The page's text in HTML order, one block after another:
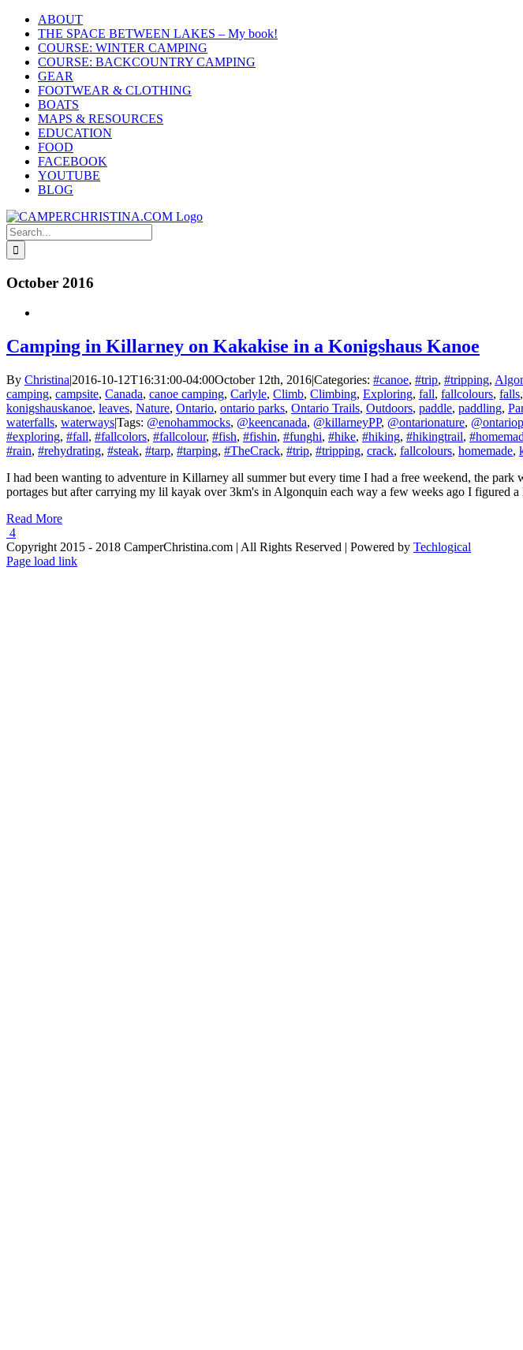
Skip
content
ABOUT
THE SPACE BETWEEN LAKES – My book!
COURSE: WINTER CAMPING
COURSE: BACKCOUNTRY CAMPING
GEAR
FOOTWEAR & CLOTHING
BOATS
MAPS & RESOURCES
EDUCATION
FOOD
FACEBOOK
YOUTUBE
BLOG
Search
for:
October 2016
Camping in Killarney on Kakakise in a Konigshaus Kanoe
By Christina|2016-10-12T16:31:00-04:00October 12th, 2016|Categories: #canoe, #trip, #tripping,
camping, campsite, Canada, canoe camping, Carlyle, Climb, Climbing, Exploring, fall, fallcolours, falls,
konigshauskanoe, leaves, Nature, Ontario, ontario parks, Ontario Trails, Outdoors, paddle, paddling,
waterfalls, waterways|Tags: @enohammocks, @keencanada, @killarneyPP, @ontarionature,
#exploring, #fall, #fallcolors, #fallcolour, #fish, #fishin, #funghi, #hike, #hiking, #hikingtrail,
#rain, #rehydrating, #steak, #tarp, #tarping, #TheCrack, #trip, #tripping, crack, fallcolours, homemade,
I had been wanting to adventure in Killarney all summer but every time I had a free weekend, the
portages but after carrying my lil kayak over 3km's in Algonquin each way a few weeks ago I
Read More
4
Copyright 2015 - 2018 CamperChristina.com | All Rights Reserved | Powered by Techlogical
Page load link